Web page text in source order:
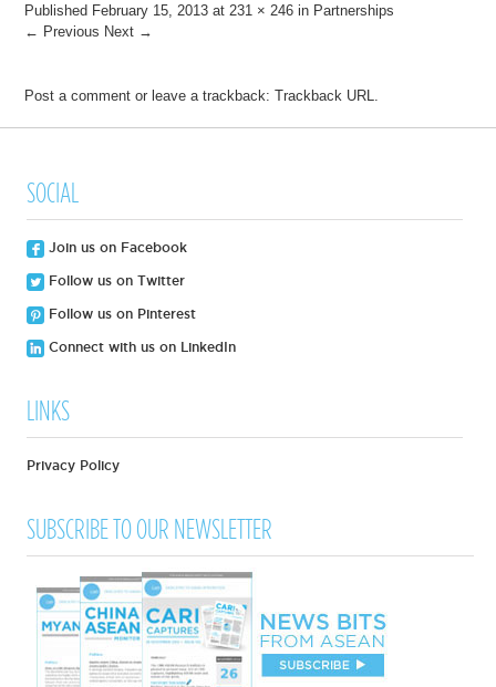
Published February 15, 2013 at231 × 246 in Partnerships
← Previous Next →
Post a comment or leave a trackback:Trackback URL
SOCIAL
Join us on Facebook
Follow us on Twitter
Follow us on Pinterest
Connect with us on LinkedIn
LINKS
Privacy Policy
SUBSCRIBE TO OUR NEWSLETTER